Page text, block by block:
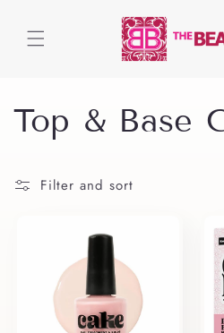
content
C
l
Top & Base
Filter and sort